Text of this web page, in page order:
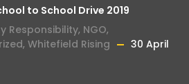
to School Drive 2019
Responsibility, NGO,
, Whitefield Rising
30 April